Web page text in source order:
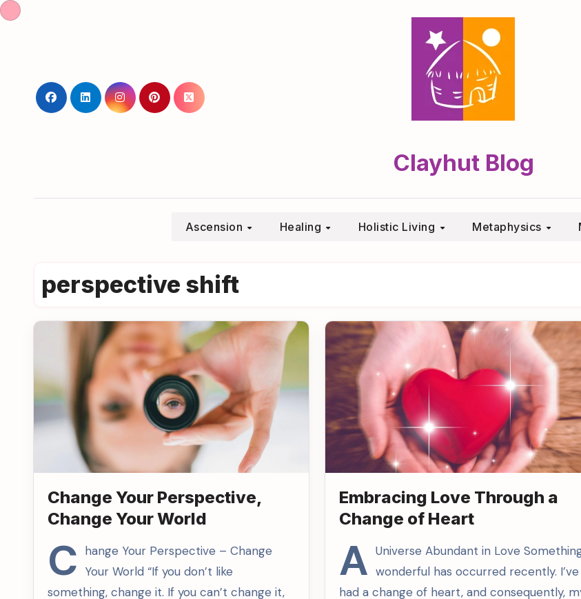
Skip
Clayhut Blog
Ascension Healing Holistic Living Metaphysics
perspective shift
Change Your Perspective,
Change Your World
C hange Your Perspective – Change
Your World “If you don’t like
something, change it. If you can’t change it,
Embracing Love Through a
Change of Heart
A Universe Abundant in Love
wonderful has occurred recently. I’ve
had a change of heart, and consequently,